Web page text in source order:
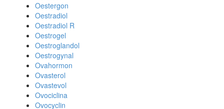
Oestergon
Oestradiol
Oestradiol R
Oestrogel
Oestroglandol
Oestrogynal
Ovahormon
Ovasterol
Ovastevol
Ovociclina
Ovocyclin